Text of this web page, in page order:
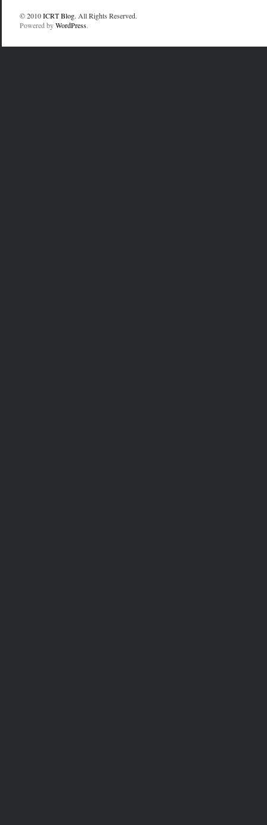
© 2010ICRT Blog. All Rights Reserved.
Powered byWordPress.